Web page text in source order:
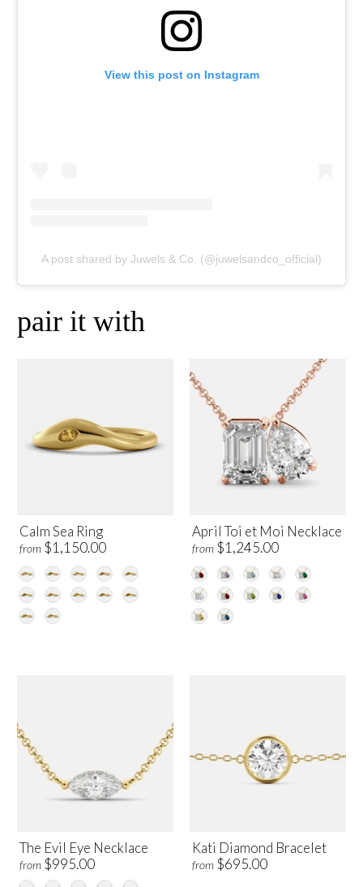
View this post on Instagram
A post shared by Juwels & Co. (@juwelsandco_official)
pair it with
Calm Sea Ring
from $1,150.00
April Toi et Moi Necklace
from $1,245.00
The Evil Eye Necklace
from $995.00
Kati Diamond Bracelet
from $695.00